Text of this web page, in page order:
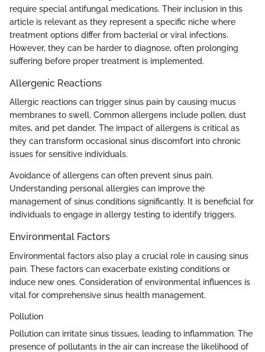
require special antifungal medications. Their inclusion in this
article is relevant as they represent a specific niche where
treatment options differ from bacterial or viral infections.
However, they can be harder to diagnose, often prolonging
suffering before proper treatment is implemented.
Allergenic Reactions
Allergic reactions can trigger sinus pain by causing mucus
membranes to swell. Common allergens include pollen, dust
mites, and pet dander. The impact of allergens is critical as
they can transform occasional sinus discomfort into chronic
issues for sensitive individuals.
Avoidance of allergens can often prevent sinus pain.
Understanding personal allergies can improve the
management of sinus conditions significantly. It is beneficial for
individuals to engage in allergy testing to identify triggers.
Environmental Factors
Environmental factors also play a crucial role in causing sinus
pain. These factors can exacerbate existing conditions or
induce new ones. Consideration of environmental influences is
vital for comprehensive sinus health management.
Pollution
Pollution can irritate sinus tissues, leading to inflammation. The
presence of pollutants in the air can increase the likelihood of